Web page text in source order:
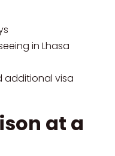
in Lhasa
additional visa
at a